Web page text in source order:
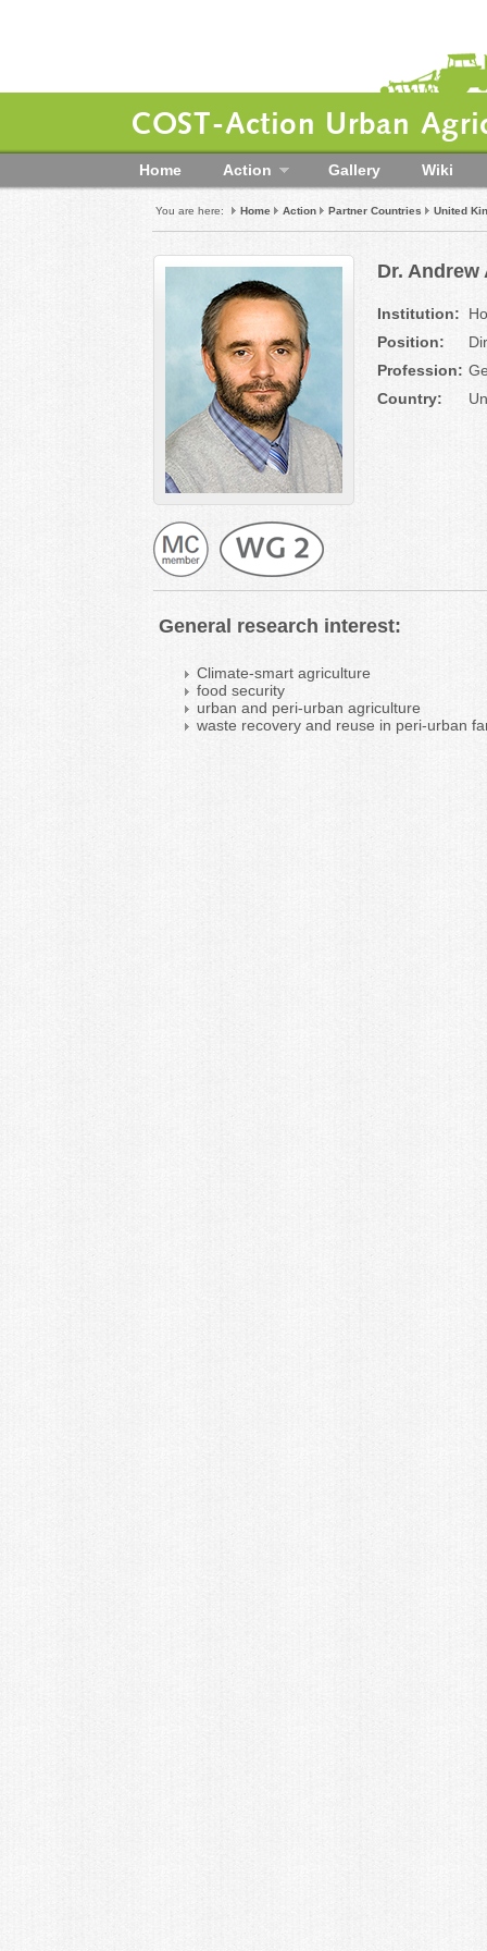
COST-Action Urban
Home Action Gallery Wiki
You are here: Home Action Partner Countries United
Dr.
Institution:
Position:
Profession:
Country:
General research interest:
Climate-smart agriculture
food security
urban and peri-urban agriculture
waste recovery and reuse in peri-urban